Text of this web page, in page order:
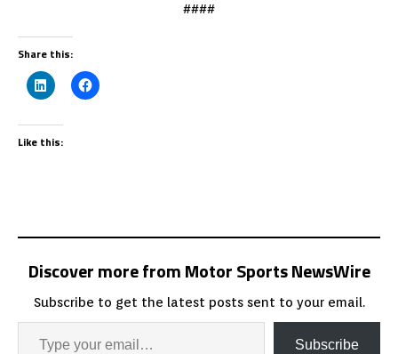
####
Share this:
Like this:
Discover more from Motor Sports NewsWire
Subscribe to get the latest posts sent to your email.
Subscribe